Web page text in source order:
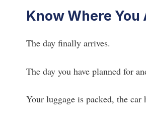
Know Where You
The day finally arrives.
The day you have planned for
Your luggage is packed, the car